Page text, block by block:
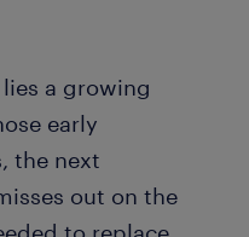
a growing
early
the next
out on the